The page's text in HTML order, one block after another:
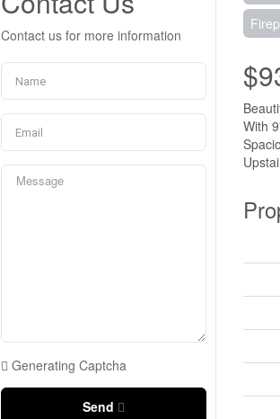
Contact us for more information
Generating Captcha
Send
With